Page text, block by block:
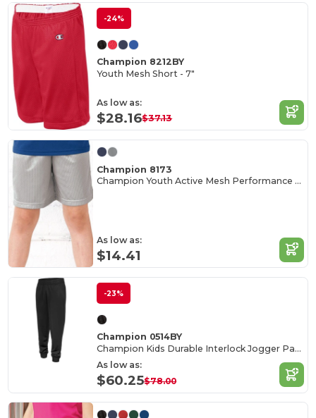
-24%
Champion 8212BY
Youth Mesh Short - 7"
As low as:
$28.16$37.13
Champion 8173
Champion Youth Active Mesh Performance Shorts
As low as:
$14.41
-23%
Champion 0514BY
Champion Kids Durable Interlock Jogger Pants
As low as:
$60.25$78.00